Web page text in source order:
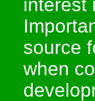
interest
source
when